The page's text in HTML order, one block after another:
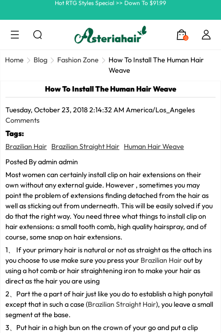
0
Summer Hairstyle Refresh >> Up To $120 OFF
Home Blog Fashion Zone
How To Install The Human Hair
Weave
How To Install The Human Hair Weave
Tuesday, October 23, 2018 2:14:32 AM America/Los_Angeles
Comments
Tags:
Brazilian Hair Brazilian Straight Hair Human Hair Weave
Posted By admin admin
Most women can certainly install clip on hair extensions on their
own without any external guide. However , sometimes you may
point the problem of extensions finding detached from the hair as
well as sticking out from underneath. This will be easily solved if you
do that the right way. You need three what things to install clip on
hair extensions: a small tooth comb, high quality hairspray, and of
course, some snap on hair extensions.
1、 If your primary hair is natural or not as straight as the attach ins
you choose to use make sure you press your Brazilian Hairout by
using a hot comb or hair straightening iron to make your hair as
direct as the hair you are using
2、Part the a part of hair just like you do to establish a high ponytail
except that in such a case (Brazilian Straight Hair), you leave a small
segment at the base.
3、Put hair in a high bun on the crown of your go and put a clip